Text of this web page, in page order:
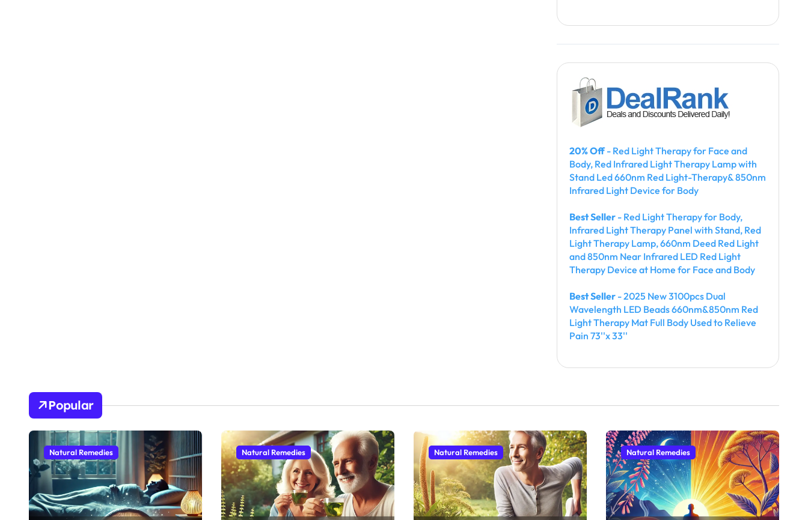
20% Off- Red Light Therapy for Face and
Body, Red Infrared Light Therapy Lamp with
Stand Led 660nm Red Light-Therapy& 850nm
Infrared Light Device for Body
Best Seller - Red Light Therapy for Body,
Infrared Light Therapy Panel with Stand, Red
Light Therapy Lamp, 660nm Deed Red Light
and 850nm Near Infrared LED Red Light
Therapy Device at Home for Face and Body
Best Seller - 2025 New 3100pcs Dual
Wavelength LED Beads 660nm&850nm Red
Light Therapy Mat Full Body Used to Relieve
Pain 73''x 33''
Popular
Natural Remedies Natural Remedies Natural Remedies Natural Remedies